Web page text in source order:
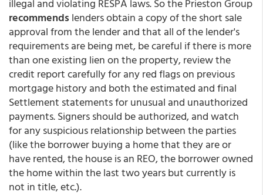
illegal and violating RESPA laws. So the Prieston Group
recommends lenders obtain a copy of the short sale
approval from the lender and that all of the lender's
requirements are being met, be careful if there is more
than one existing lien on the property, review the
credit report carefully for any red flags on previous
mortgage history and both the estimated and final
Settlement statements for unusual and unauthorized
payments. Signers should be authorized, and watch
for any suspicious relationship between the parties
(like the borrower buying a home that they are or
have rented, the house is an REO, the borrower owned
the home within the last two years but currently is
not in title, etc.).